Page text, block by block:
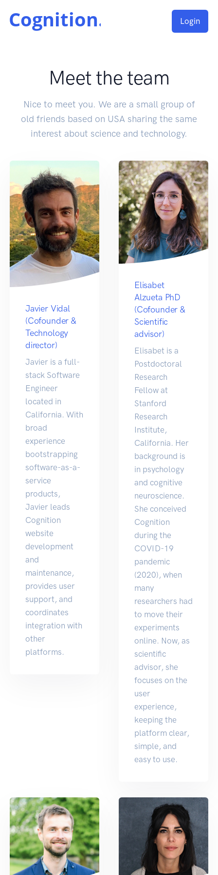
Login
Meet the team
Nice to meet you. We are a small group of
old friends based on USA sharing the same
interest about science and technology.
Javier Vidal
(Cofounder &
Technology
director)
Javier is a full-
stack Software
Engineer
located in
California. With
broad
experience
bootstrapping
software-as-a-
service
products,
Javier leads
Cognition
website
development
and
maintenance,
provides user
support, and
coordinates
integration with
other
platforms.
Elisabet
Alzueta PhD
(Cofounder &
Scientific
advisor)
Elisabet is a
Postdoctoral
Research
Fellow at
Stanford
Research
Institute,
California. Her
background is
in psychology
and cognitive
neuroscience.
She conceived
Cognition
during the
COVID-19
pandemic
(2020), when
many
researchers had
to move their
experiments
online. Now, as
scientific
advisor, she
focuses on the
user
experience,
keeping the
platform clear,
simple, and
easy to use.